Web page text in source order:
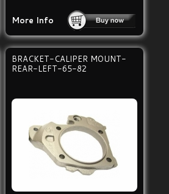
More Info
BRACKET-CALIPER MOUNT-
REAR-LEFT-65-82